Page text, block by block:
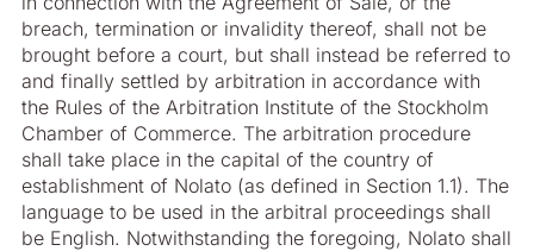
breach, termination or invalidity thereof, shall not be
brought before a court, but shall instead be referred to
and finally settled by arbitration in accordance with
the Rules of the Arbitration Institute of the Stockholm
Chamber of Commerce. The arbitration procedure
shall take place in the capital of the country of
establishment of Nolato (as defined in Section 1.1). The
language to be used in the arbitral proceedings shall
be English. Notwithstanding the foregoing, Nolato shall